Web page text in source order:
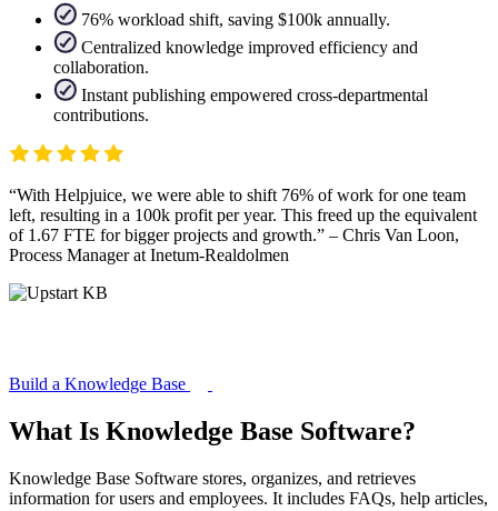
76% workload shift, saving $100k annually.
Centralized knowledge improved efficiency and
collaboration.
Instant publishing empowered cross-departmental
contributions.
With Helpjuice, we were able to shift 76% of work for one team
left, resulting in a 100k profit per year. This freed up the equivalent
of 1.67 FTE for bigger projects and growth.
– Chris Van Loon,
Process Manager at Inetum-Realdolmen
Build a Knowledge Base
What Is Knowledge Base Software?
Knowledge Base Software stores, organizes, and retrieves
information for users and employees. It includes FAQs, help articles,